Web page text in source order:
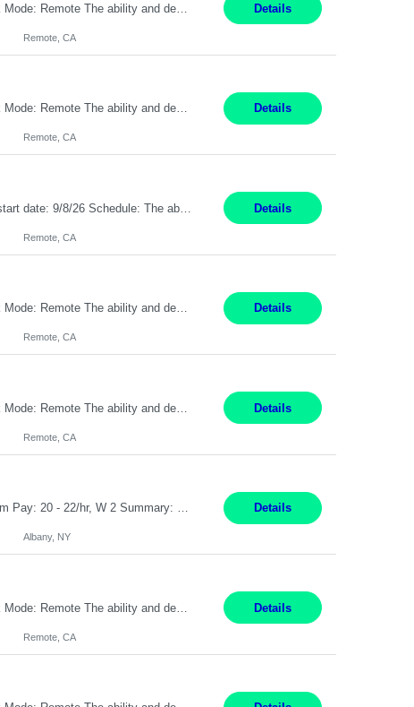
Pay Rate: $20 per hour Location: Remote - must live in California Summary: Work Mode: Remote The ability and desire to work during the hours of operation 5:00 AM – 8:00 PM PST, Monday through Friday. Applicants must be flexible regarding shifts worked with an understanding that shifts are based on business need. Responsibilities: Respond to dental customer requ... Details
Remote, CA
Pay Rate: $20 per hour Location: Remote - must live in California Summary: Work Mode: Remote The ability and desire to work during the hours of operation 5:00 AM – 8:00 PM PST, Monday through Friday. Applicants must be flexible regarding shifts worked with an understanding that shifts are based on business need. Responsibilities: Respond to dental customer requ... Details
Remote, CA
Description: Max pay rate: 20/hr Location: Remote - must live in California Class start date: 9/8/26 Schedule: The ability and desire to work during the hours of operation 5:00 AM – 8:00 PM PST, Monday through Friday. Applicants must be flexible regarding shifts worked with an understanding that shifts are based on business need. As a leader in insurance, *** never underestimat... Details
Remote, CA
Pay Rate: $20 per hour Location: Remote - must live in California Summary: Work Mode: Remote The ability and desire to work during the hours of operation 5:00 AM – 8:00 PM PST, Monday through Friday. Applicants must be flexible regarding shifts worked with an understanding that shifts are based on business need. Responsibilities: Virtual roles work from a home ... Details
Remote, CA
Pay Rate: $20 per hour Location: Remote - must live in California Summary: Work Mode: Remote The ability and desire to work during the hours of operation 5:00 AM – 8:00 PM PST, Monday through Friday. Applicants must be flexible regarding shifts worked with an understanding that shifts are based on business need. Responsibilities: Respond to dental customer requ... Details
Remote, CA
Customer Service Rep Albany, NY 100% Onsite 6+ Month Contract - Temp to Perm Pay: 20 - 22/hr, W 2 Summary: Location: Albany, NY Duration: 6+ Month Contract Responsibilities: Fulfill company estimates and orders for various corporate documents retrievals and filings. Collaborate with team members to complete all project requests in a timely, accurate, an... Details
Albany, NY
Pay Rate: $20 per hour Location: Remote - must live in California Summary: Work Mode: Remote The ability and desire to work during the hours of operation 5:00 AM – 8:00 PM PST, Monday through Friday. Applicants must be flexible regarding shifts worked with an understanding that shifts are based on business need. Responsibilities: Virtual roles work from a home ... Details
Remote, CA